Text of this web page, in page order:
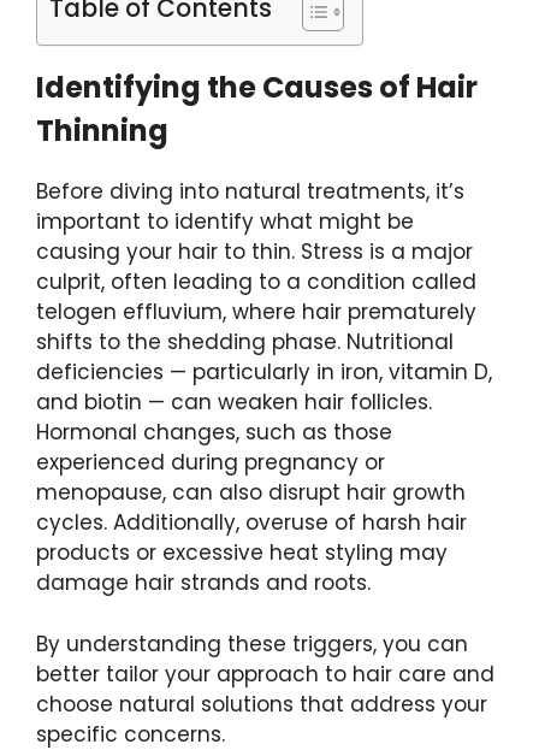
Table of Contents
Identifying the Causes of Hair
Thinning
Before diving into natural treatments, it’s
important to identify what might be
causing your hair to thin. Stress is a major
culprit, often leading to a condition called
telogen effluvium, where hair prematurely
shifts to the shedding phase. Nutritional
deficiencies — particularly in iron, vitamin D,
and biotin — can weaken hair follicles.
Hormonal changes, such as those
experienced during pregnancy or
menopause, can also disrupt hair growth
cycles. Additionally, overuse of harsh hair
products or excessive heat styling may
damage hair strands and roots.
By understanding these triggers, you can
better tailor your approach to hair care and
choose natural solutions that address your
specific concerns.